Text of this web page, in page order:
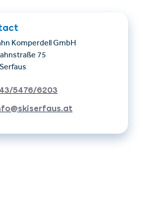
Komperdell GmbH
75
5476/6203